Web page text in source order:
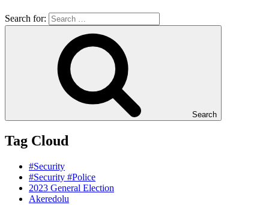
Search for:
Search
Tag Cloud
#Security
#Security #Police
2023 General Election
Akeredolu